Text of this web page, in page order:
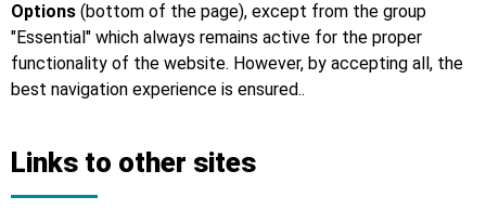
Options (bottom of the page), except from the group
"Essential" which always remains active for the proper
functionality of the website. However, by accepting all, the
best navigation experience is ensured..
Links to other sites